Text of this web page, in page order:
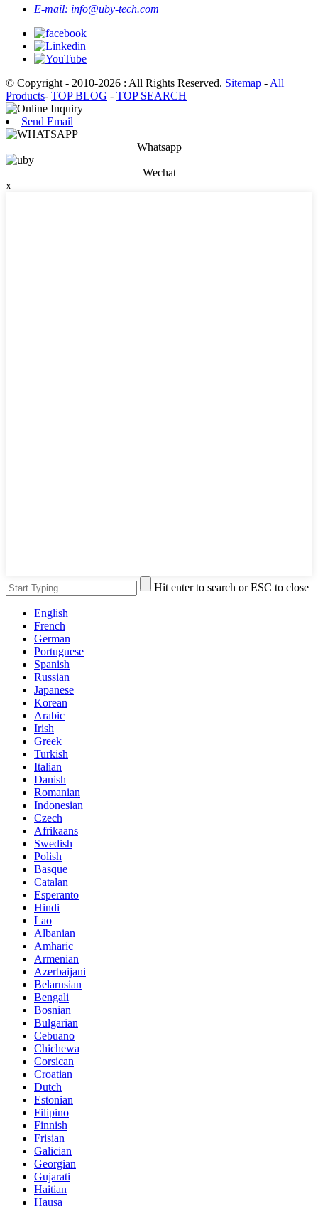
E-mail: info@uby-tech.com
© Copyright - 2010-2026 : All Rights Reserved. Sitemap - All
Products- TOP BLOG - TOP SEARCH
Send Email
Whatsapp
Wechat
x
Hit enter to search or ESC to close
English
French
German
Portuguese
Spanish
Russian
Japanese
Korean
Arabic
Irish
Greek
Turkish
Italian
Danish
Romanian
Indonesian
Czech
Afrikaans
Swedish
Polish
Basque
Catalan
Esperanto
Hindi
Lao
Albanian
Amharic
Armenian
Azerbaijani
Belarusian
Bengali
Bosnian
Bulgarian
Cebuano
Chichewa
Corsican
Croatian
Dutch
Estonian
Filipino
Finnish
Frisian
Galician
Georgian
Gujarati
Haitian
Hausa